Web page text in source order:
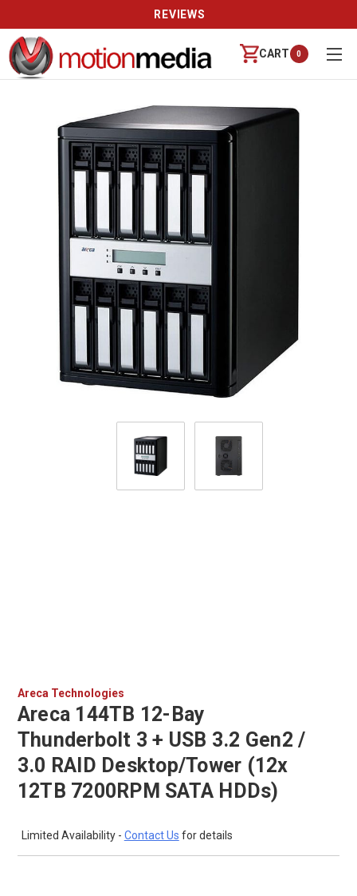
REVIEWS
CART 0
Areca Technologies
Areca 144TB 12-Bay
Thunderbolt 3 + USB 3.2 Gen2 /
3.0 RAID Desktop/Tower (12x
12TB 7200RPM SATA HDDs)
Limited Availability - Contact Us for details